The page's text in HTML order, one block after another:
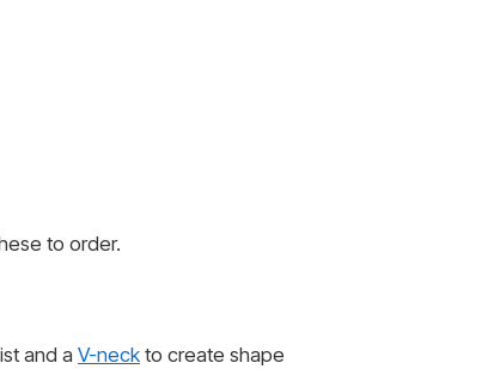
to order.
and a V-neck to create shape